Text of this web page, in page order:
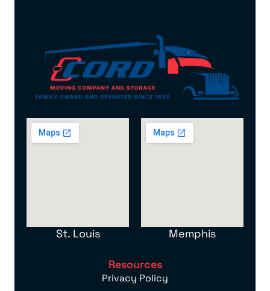
St. Louis Memphis
Resources
Privacy Policy